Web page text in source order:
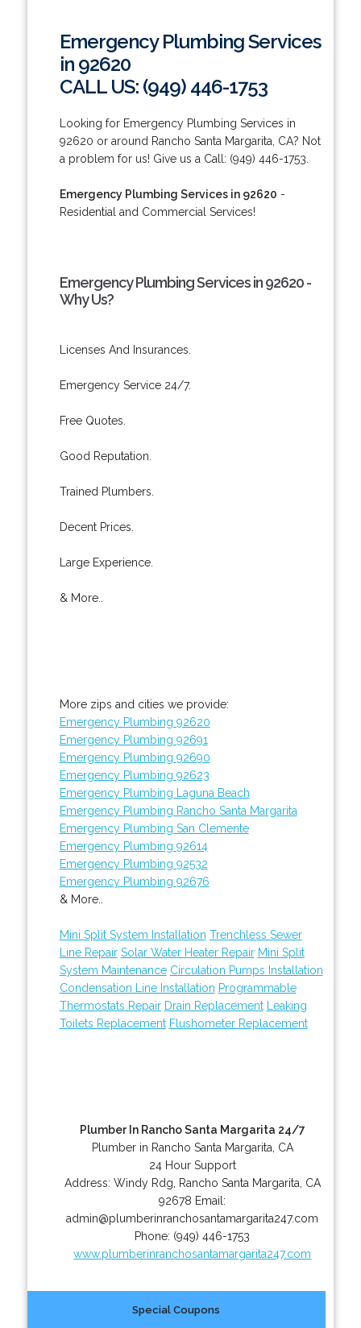
Emergency Plumbing Services
in 92620
CALL US: (949) 446-1753
Looking for Emergency Plumbing Services in
92620 or around Rancho Santa Margarita, CA? Not
a problem for us! Give us a Call: (949) 446-1753.
Emergency Plumbing Services in 92620 -
Residential and Commercial Services!
Emergency Plumbing Services in 92620 -
Why Us?
Licenses And Insurances.
Emergency Service 24/7.
Free Quotes.
Good Reputation.
Trained Plumbers.
Decent Prices.
Large Experience.
& More..
More zips and cities we provide:
Emergency Plumbing 92620
Emergency Plumbing 92691
Emergency Plumbing 92690
Emergency Plumbing 92623
Emergency Plumbing Laguna Beach
Emergency Plumbing Rancho Santa Margarita
Emergency Plumbing San Clemente
Emergency Plumbing 92614
Emergency Plumbing 92532
Emergency Plumbing 92676
& More..
Mini Split System Installation Trenchless Sewer
Line Repair Solar Water Heater Repair Mini Split
System Maintenance Circulation Pumps Installation
Condensation Line Installation Programmable
Thermostats Repair Drain Replacement
Leaking
Toilets Replacement Flushometer Replacement
Plumber In Rancho Santa Margarita 24/7
Plumber in Rancho Santa Margarita, CA
24 Hour Support
Address: Windy Rdg Rancho Santa Margarita CA
92678 Email:
admin@plumberinranchosantamargarita247.com
Phone: (949) 446-1753
www.plumberinranchosantamargarita247.com
Special Coupons